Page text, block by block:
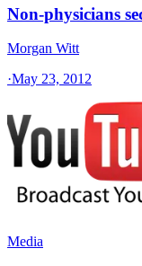
Non-physicians
Morgan Witt
·May 23, 2012
Media